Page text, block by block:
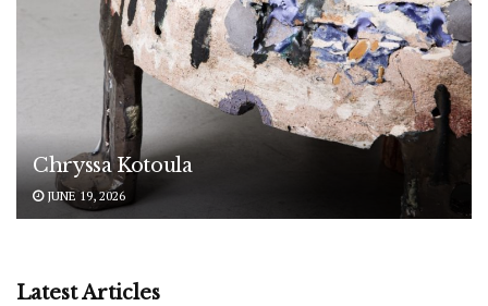
Chryssa Kotoula
JUNE 19, 2026
Latest Articles